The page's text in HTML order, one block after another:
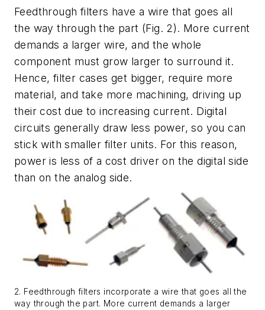
Feedthrough filters have a wire that goes all
the way through the part (Fig. 2). More current
demands a larger wire, and the whole
component must grow larger to surround it.
Hence, filter cases get bigger, require more
material, and take more machining, driving up
their cost due to increasing current. Digital
circuits generally draw less power, so you can
stick with smaller filter units. For this reason,
power is less of a cost driver on the digital side
than on the analog side.
2. Feedthrough filters incorporate a wire that goes all the
way through the part. More current demands a larger